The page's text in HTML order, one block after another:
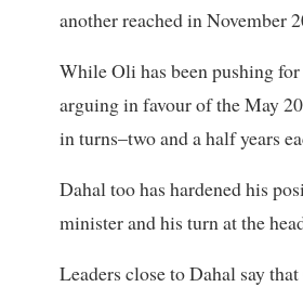
another reached in November
While Oli has been pushing
arguing in favour of the May
in turns–two and a half years
Dahal too has hardened his
minister and his turn at the
Leaders close to Dahal say